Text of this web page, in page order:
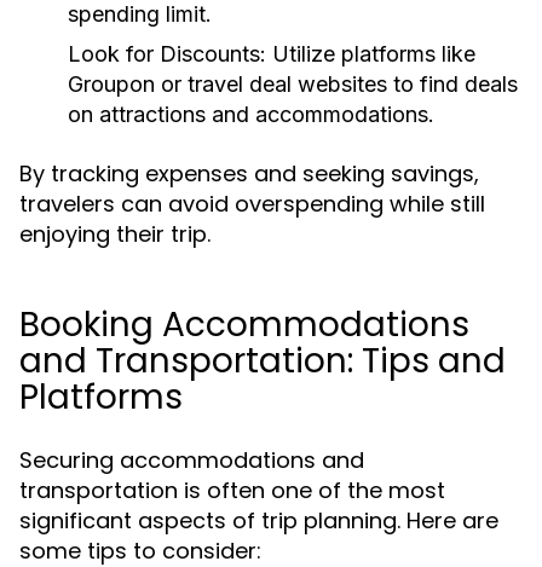
spending limit.
Look for Discounts: Utilize platforms like
Groupon or travel deal websites to find deals
on attractions and accommodations.
By tracking expenses and seeking savings,
travelers can avoid overspending while still
enjoying their trip.
Booking Accommodations
and Transportation: Tips and
Platforms
Securing accommodations and
transportation is often one of the most
significant aspects of trip planning. Here are
some tips to consider: